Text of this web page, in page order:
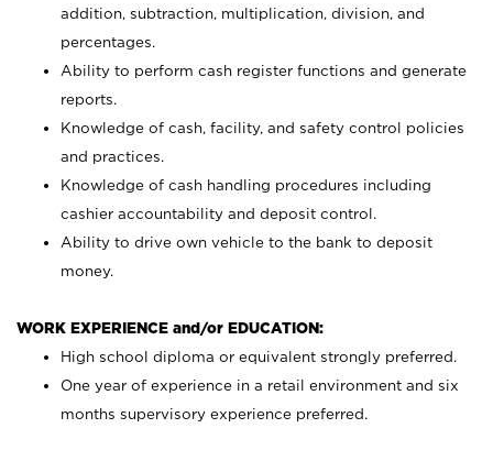
addition, subtraction, multiplication, division, and
percentages.
Ability to perform cash register functions and generate
reports.
Knowledge of cash, facility, and safety control policies
and practices.
Knowledge of cash handling procedures including
cashier accountability and deposit control.
Ability to drive own vehicle to the bank to deposit
money.
WORK EXPERIENCE and/or EDUCATION:
High school diploma or equivalent strongly preferred.
One year of experience in a retail environment and six
months supervisory experience preferred.